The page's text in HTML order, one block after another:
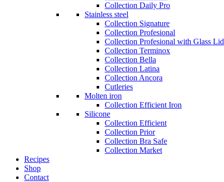
Collection Daily Pro
Stainless steel
Collection Signature
Collection Profesional
Collection Profesional with Glass Lid
Collection Terminox
Collection Bella
Collection Latina
Collection Ancora
Cutleries
Molten iron
Collection Efficient Iron
Silicone
Collection Efficient
Collection Prior
Collection Bra Safe
Collection Market
Recipes
Shop
Contact